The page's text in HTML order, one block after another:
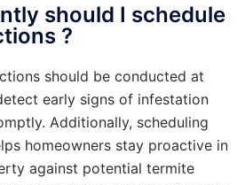
should I schedule
?
should be conducted at
early signs of infestation
Additionally, scheduling
homeowners stay proactive in
against potential termite